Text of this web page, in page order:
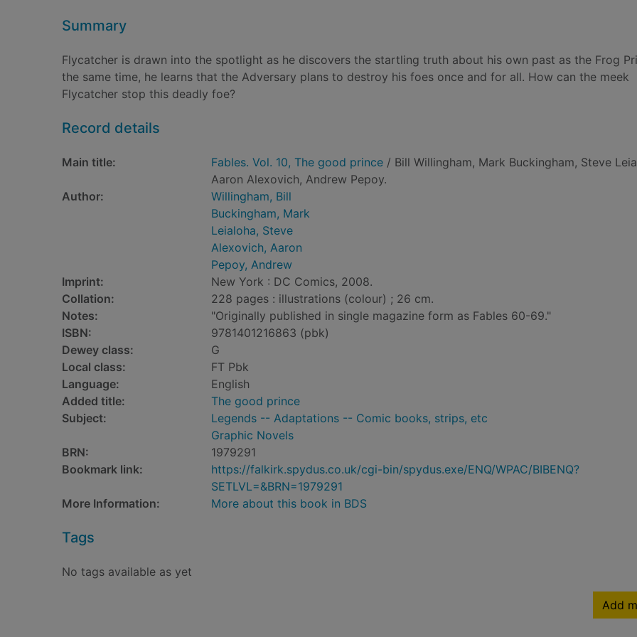
Summary
Flycatcher is drawn into the spotlight as he discovers the startling truth about his own past as the Frog
the same time, he learns that the Adversary plans to destroy his foes once and for all. How can the meek
Flycatcher stop this deadly foe?
Record details
Main title: Fables. Vol. 10, The good prince / Bill Willingham, Mark Buckingham, Steve
Aaron Alexovich, Andrew Pepoy.
Author:
Willingham, Bill
Buckingham, Mark
Leialoha, Steve
Alexovich, Aaron
Pepoy, Andrew
Imprint:
New York : DC Comics, 2008.
Collation:
228 pages : illustrations (colour) ; 26 cm.
Notes:
"Originally published in single magazine form as Fables 60-69."
ISBN:
9781401216863 (pbk)
Dewey class:
G
Local class:
FT Pbk
Language:
English
Added title:
The good prince
Subject:
Legends -- Adaptations -- Comic books, strips, etc
Graphic Novels
BRN:
1979291
Bookmark link:
https://falkirk.spydus.co.uk/cgi-bin/spydus.exe/ENQ/WPAC/BIBENQ?
SETLVL=&BRN=1979291
More Information:
More about this book in BDS
Tags
No tags available as yet
Add